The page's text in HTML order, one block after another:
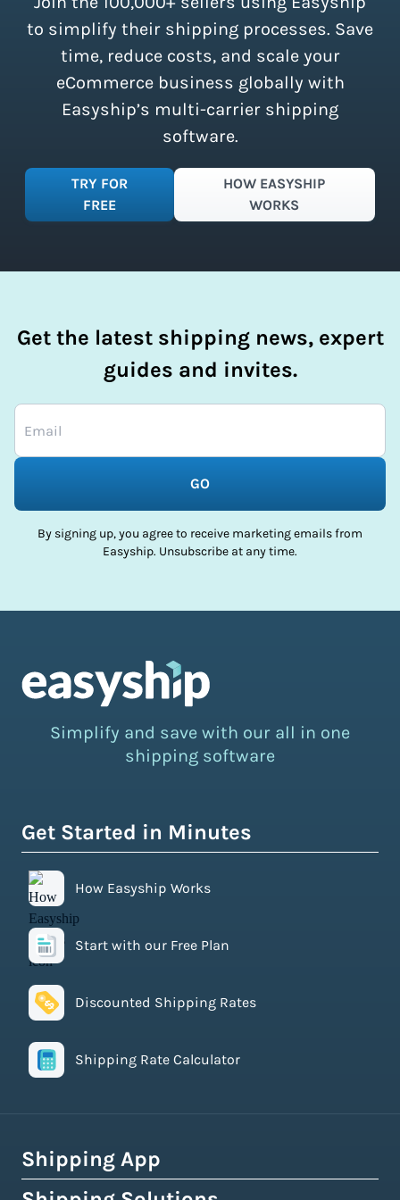
simplify your shipping process.
to simplify their shipping processes. Save
time, reduce costs, and scale your
eCommerce business globally with
Easyship’s multi-carrier shipping
software.
TRY FOR
FREE
HOW EASYSHIP
WORKS
Get the latest shipping news, expert
guides and invites.
GO
By signing up, you agree to receive marketing emails from
Easyship. Unsubscribe at any time.
Simplify and save with our all in one
shipping software
Get Started in Minutes
How Easyship Works
Start with our Free Plan
Discounted Shipping Rates
Shipping Rate Calculator
Shipping App